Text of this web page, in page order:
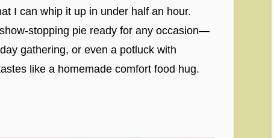
I can whip it up in under half an hour.
stopping pie ready for any occasion—
gathering, or even a potluck with
like a homemade comfort food hug.